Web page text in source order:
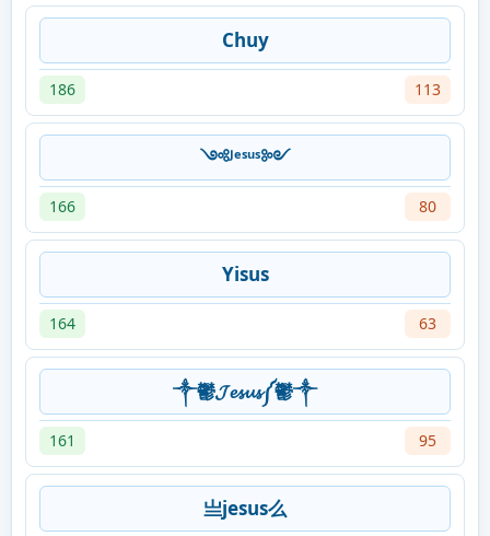
Chuy
186 113
༺ᴶᵉˢᵘˢ༻
166 80
Yisus
164 63
༒鬱𝓙𝓮𝓼𝓾𝓼༼鬱༒
161 95
亗jesus么